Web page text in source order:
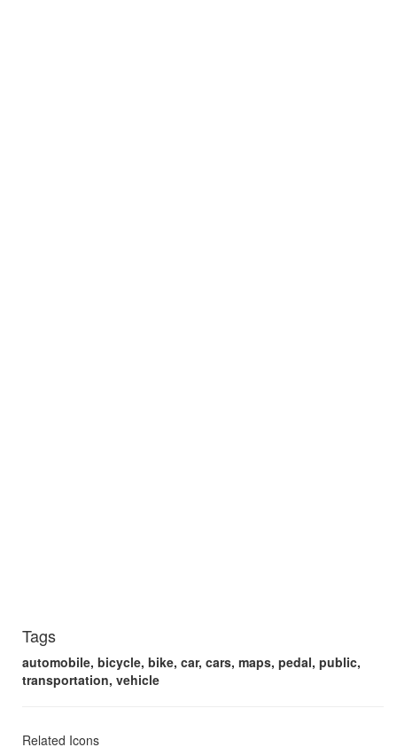
Tags
automobile, bicycle, bike, car, cars, maps, pedal, public,
transportation, vehicle
Related Icons